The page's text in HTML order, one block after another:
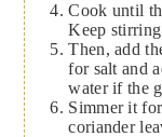
Cook until
Keep
Then, add
for salt and
water if the
Simmer it
coriander